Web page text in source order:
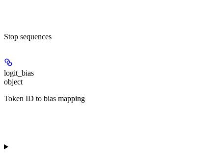
Stop sequences
logit_bias
object
Token ID to bias mapping